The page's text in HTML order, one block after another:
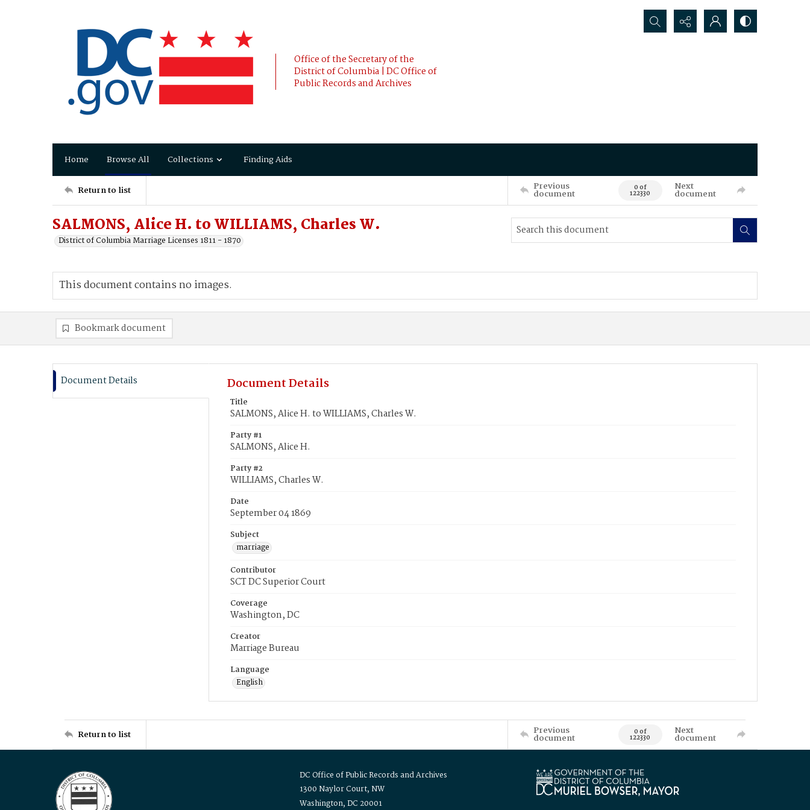
Office of the Secretary of the
District of Columbia | DC Office of
Public Records and Archives
Search...
Home Browse All Collections Finding Aids
Return to list Previous
document 0 of
122330
Next
document
SALMONS, Alice H. to WILLIAMS, Charles W.
District of Columbia Marriage Licenses 1811 - 1870
This document contains no images.
Bookmark document
Document Details Document Details
Title
SALMONS, Alice H. to WILLIAMS, Charles W.
Party #1
SALMONS, Alice H.
Party #2
WILLIAMS, Charles W.
Date
September 04 1869
Subject
marriage
Contributor
SCT DC Superior Court
Coverage
Washington, DC
Creator
Marriage Bureau
Language
English
Return to list Previous
document 0 of
122330
Next
document
DC Office of Public Records and Archives
1300 Naylor Court, NW
Washington, DC 20001